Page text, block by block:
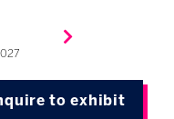
to exhibit